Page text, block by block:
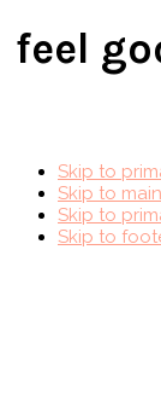
feel
Skip to
Skip to
Skip to
Skip to